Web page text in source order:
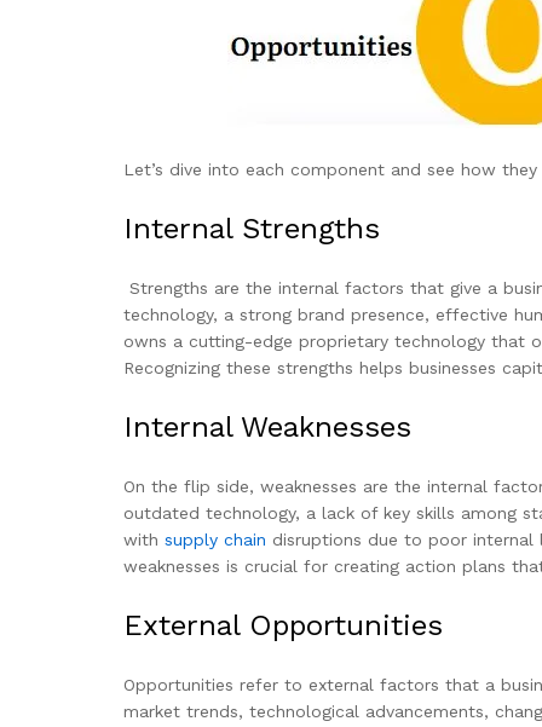
Let’s dive into each component and see how
Internal Strengths
Strengths are the internal factors that give a
technology, a strong brand presence, effective
owns a cutting-edge proprietary technology that
Recognizing these strengths helps businesses
Internal Weaknesses
On the flip side, weaknesses are the internal
outdated technology, a lack of key skills among
with supply chain disruptions due to poor internal
weaknesses is crucial for creating action plans
External Opportunities
Opportunities refer to external factors that a
market trends, technological advancements,